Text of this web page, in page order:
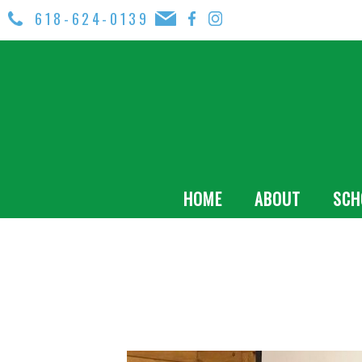
618-624-0139
HOME ABOUT